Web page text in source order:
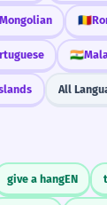
🇷🇴
🇮🇳
All
give a hangEN